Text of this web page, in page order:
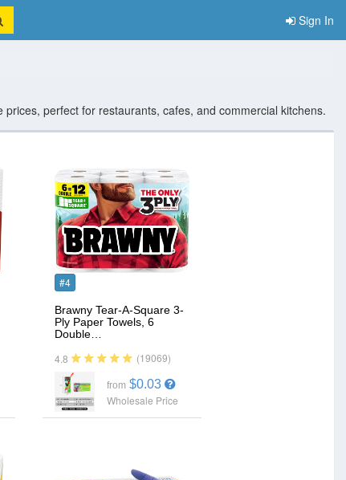
Sign In
perfect for restaurants, cafes, and commercial kitchens.
#4
Brawny Tear-A-Square 3-
Ply Paper Towels, 6
Double…
4.8 (19069)
from $0.03
Wholesale Price